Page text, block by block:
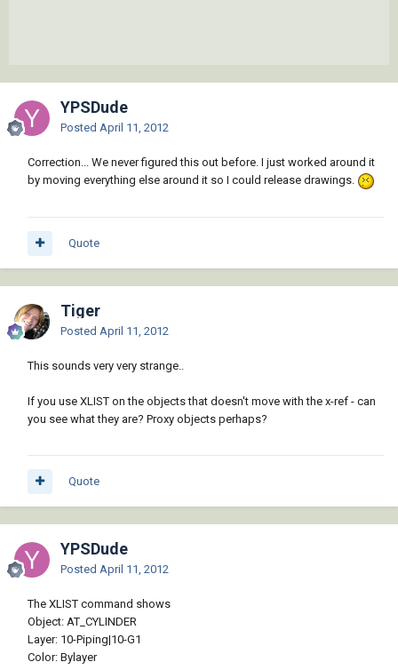
YPSDude
Posted April 11, 2012
Correction... We never figured this out before. I just worked around it
by moving everything else around it so I could release drawings.
Quote
Tiger
Posted April 11, 2012
This sounds very very strange..
If you use XLIST on the objects that doesn't move with the x-ref - can
you see what they are? Proxy objects perhaps?
Quote
YPSDude
Posted April 11, 2012
The XLIST command shows
Object: AT_CYLINDER
Layer: 10-Piping|10-G1
Color: Bylayer